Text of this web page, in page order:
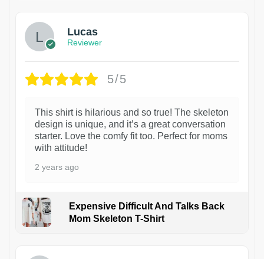
Lucas
Reviewer
5/5
This shirt is hilarious and so true! The skeleton
design is unique, and it’s a great conversation
starter. Love the comfy fit too. Perfect for moms
with attitude!
2 years ago
Expensive Difficult And Talks Back
Mom Skeleton T-Shirt